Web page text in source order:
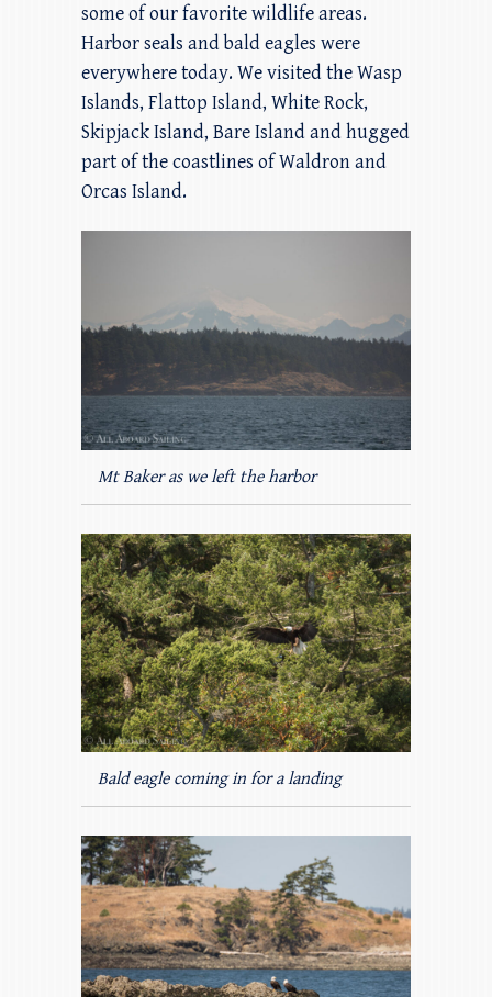
some of our favorite wildlife areas.
Harbor seals and bald eagles were
everywhere today. We visited the Wasp
Islands, Flattop Island, White Rock,
Skipjack Island, Bare Island and hugged
part of the coastlines of Waldron and
Orcas Island.
Mt Baker as we left the harbor
Bald eagle coming in for a landing